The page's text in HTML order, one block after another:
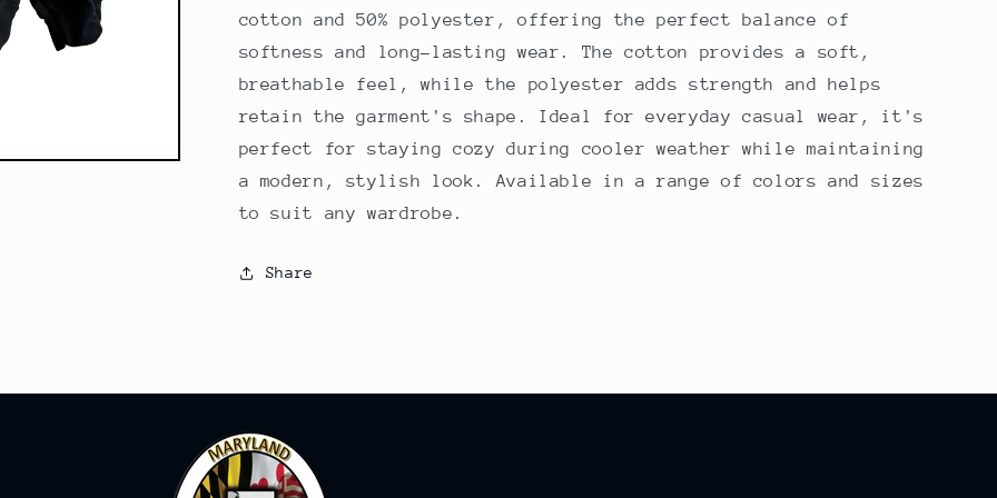
cotton and 50% polyester, offering the perfect balance of
softness and long-lasting wear. The cotton provides a soft,
breathable feel, while the polyester adds strength and helps
retain the garment's shape. Ideal for everyday casual wear, it's
perfect for staying cozy during cooler weather while maintaining
a modern, stylish look. Available in a range of colors and sizes
to suit any wardrobe.
Share